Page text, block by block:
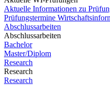
Aktuelle Informationen zu
Prüfungstermine
Abschlussarbeiten
Abschlussarbeiten
Bachelor
Master/Diplom
Research
Research
Research